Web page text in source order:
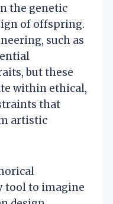
the genetic
of offspring.
such as
but these
within ethical,
that
artistic
tool to imagine